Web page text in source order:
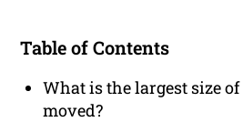
Table of Contents
What is the largest size
moved?